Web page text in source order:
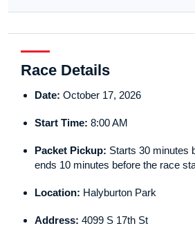
Race Details
Date: October 17, 2026
Start Time: 8:00 AM
Packet Pickup: Starts 30 minutes
ends 10 minutes before the race
Location: Halyburton Park
Address: 4099 S 17th St